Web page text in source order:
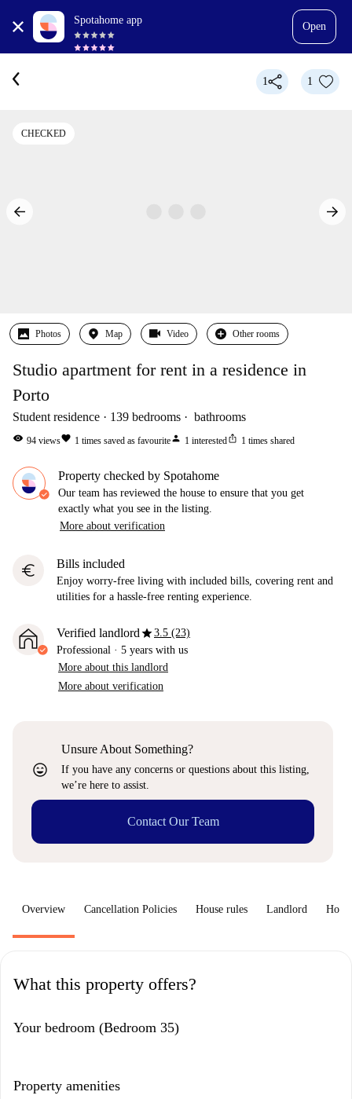
Spotahome app
Open
1 1
CHECKED
Photos Map Video Other rooms
Studio apartment for rent in a residence in
Porto
Student residence 139 bedrooms bathrooms
visibility 94 viewsfavorite 1 times saved as favouriteperson 1 interestedios_share 1 times shared
Property checked by Spotahome
Our team has reviewed the house to ensure that you get
exactly what you see in the listing.
More about verification
euro Bills included
Enjoy worry-free living with included bills, covering rent and
utilities for a hassle-free renting experience.
Verified landlordstar3.5 (23)
Professional · 5 years with us
More about this landlord
More about verification
sentiment_very_satisfied
Unsure About Something?
If you have any concerns or questions about this listing,
we’re here to assist.
Contact Our Team
Overview Cancellation Policies House rules Landlord How
What this property offers?
Your bedroom (Bedroom 35)
Property amenities